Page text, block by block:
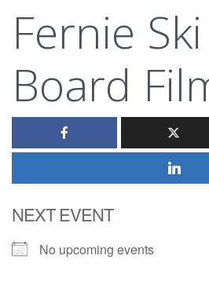
Fernie
Board
NEXT EVENT
No upcoming events